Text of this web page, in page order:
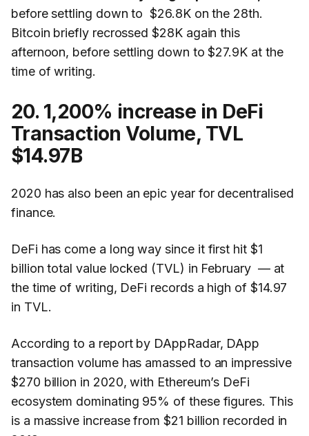
before settling down to $26.8K on the 28th.
Bitcoin briefly recrossed $28K again this
afternoon, before settling down to $27.9K at the
time of writing.
20. 1,200% increase in DeFi
Transaction Volume, TVL
$14.97B
2020 has also been an epic year for decentralised
finance.
DeFi has come a long way since it first hit $1
billion total value locked (TVL) in February — at
the time of writing, DeFi records a high of $14.97
in TVL.
According to a report by DAppRadar, DApp
transaction volume has amassed to an impressive
$270 billion in 2020, with Ethereum’s DeFi
ecosystem dominating 95% of these figures. This
is a massive increase from $21 billion recorded in